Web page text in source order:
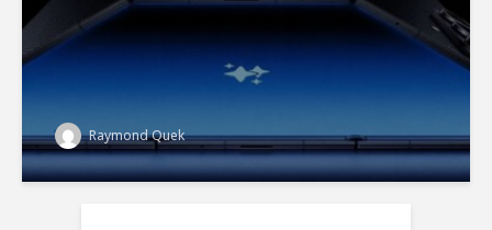
Raymond Quek